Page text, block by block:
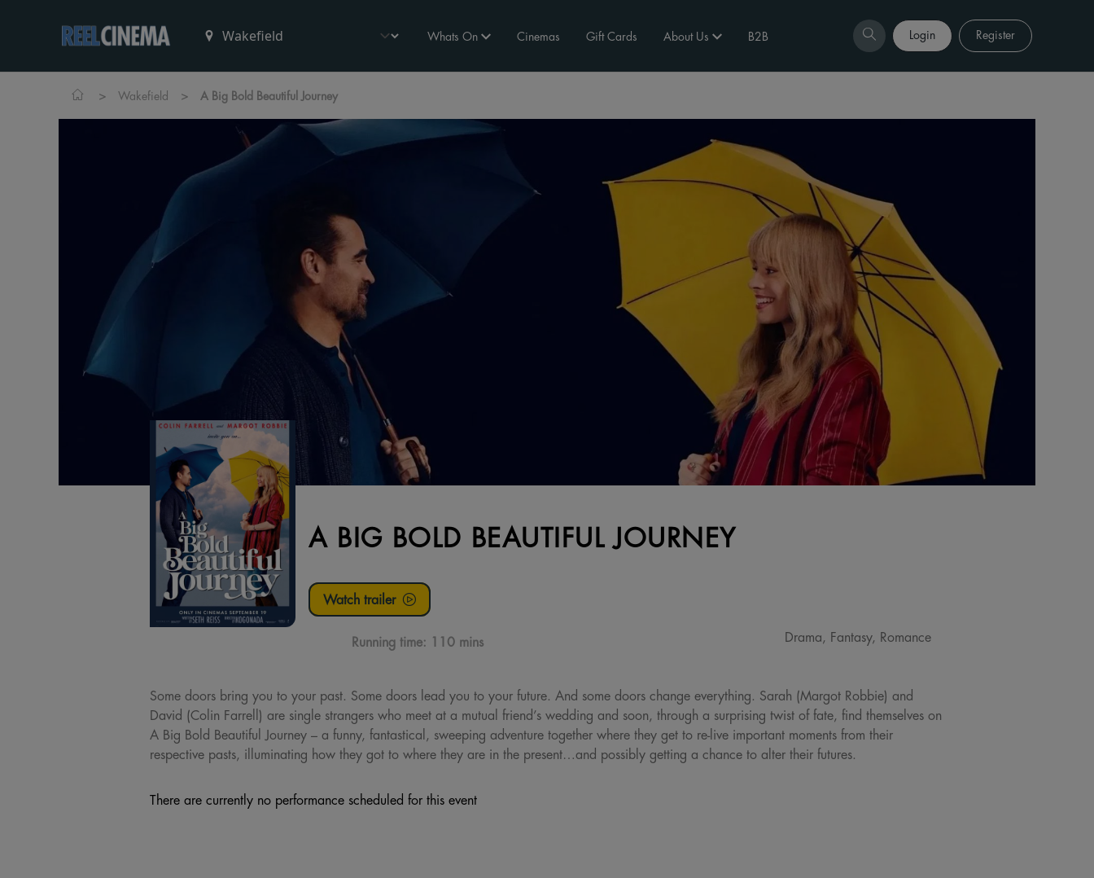
Whats On Cinemas Gift Cards About Us B2B Login Register
> Wakefield > A Big Bold Beautiful Journey
A BIG BOLD BEAUTIFUL JOURNEY
Watch trailer
Running time: 110 mins Drama, Fantasy, Romance
Some doors bring you to your past. Some doors lead you to your future. And some doors change everything. Sarah (Margot Robbie) and
David (Colin Farrell) are single strangers who meet at a mutual friend’s wedding and soon, through a surprising twist of fate, find themselves on
A Big Bold Beautiful Journey – a funny, fantastical, sweeping adventure together where they get to re-live important moments from their
respective pasts, illuminating how they got to where they are in the present…and possibly getting a chance to alter their futures.
There are currently no performance scheduled for this event